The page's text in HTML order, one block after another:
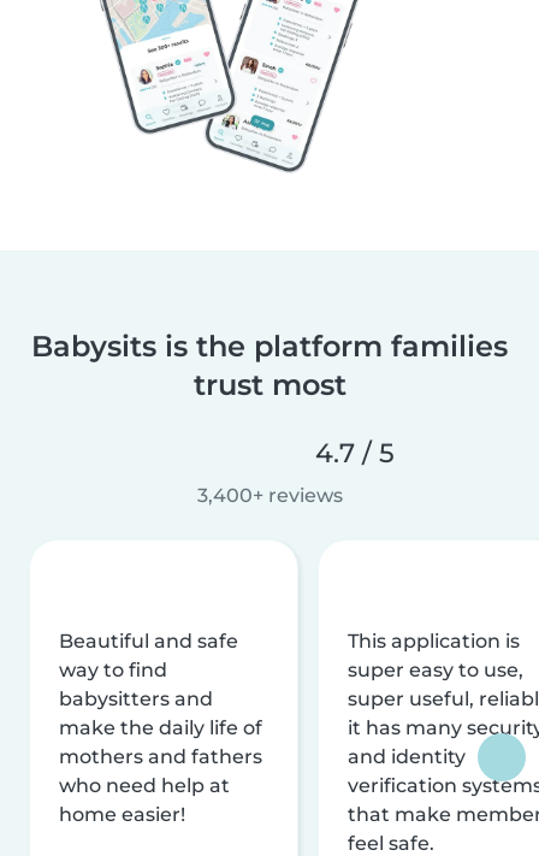
Babysits is the platform families
trust most
4.7 / 5
3,400+ reviews
Beautiful and safe
way to find
babysitters and
make the daily life of
mothers and fathers
who need help at
home easier!
This application is
super easy to use,
super useful,
it has many
and identity
verification
that make
feel safe.